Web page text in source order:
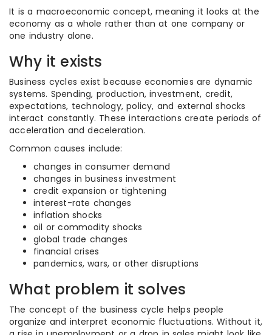
It is a macroeconomic concept, meaning it looks at the
economy as a whole rather than at one company or
one industry alone.
Why it exists
Business cycles exist because economies are dynamic
systems. Spending, production, investment, credit,
expectations, technology, policy, and external shocks
interact constantly. These interactions create periods of
acceleration and deceleration.
Common causes include:
changes in consumer demand
changes in business investment
credit expansion or tightening
interest-rate changes
inflation shocks
oil or commodity shocks
global trade changes
financial crises
pandemics, wars, or other disruptions
What problem it solves
The concept of the business cycle helps people
organize and interpret economic fluctuations. Without it,